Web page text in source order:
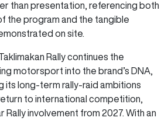
than presentation, referencing both
the program and the tangible
on site.
Rally continues the
motorsport into the brand’s DNA,
its long-term rally-raid ambitions
to international competition,
Rally involvement from 2027. With an